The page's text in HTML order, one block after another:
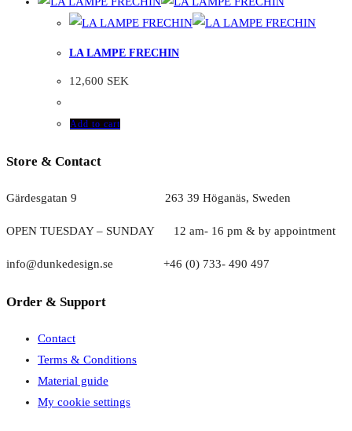
LA LAMPE FRECHIN
12,600 SEK
Add to cart
Store & Contact
Gärdesgatan 9 263 39 Höganäs, Sweden
OPEN TUESDAY – SUNDAY 1 2 am- 16 pm & by appointment
info@dunkedesign.se +46 (0) 733- 490 497
Order & Support
Contact
Terms & Conditions
Material guide
My cookie settings